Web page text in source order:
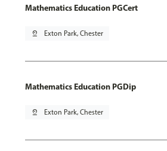
Mathematics Education PGCert
pin_drop Exton Park, Chester
Mathematics Education PGDip
pin_drop Exton Park, Chester